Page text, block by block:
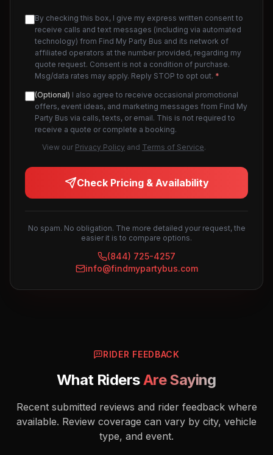
By checking this box, I give my express written consent to
receive calls and text messages (including via automated
technology) from Find My Party Bus and its network of
affiliated operators at the number provided, regarding my
quote request. Consent is not a condition of purchase.
Msg/data rates may apply. Reply STOP to opt out. *
(Optional) I also agree to receive occasional promotional
offers, event ideas, and marketing messages from Find My
Party Bus via calls, texts, or email. This is not required to
receive a quote or complete a booking.
View our Privacy Policy and Terms of Service.
Check Pricing & Availability
No spam. No obligation. The more detailed your request, the
easier it is to compare options.
(844) 725-4257
info@findmypartybus.com
RIDER FEEDBACK
What RidersAre Saying
Recent submitted reviews and rider feedback where
available. Review coverage can vary by city, vehicle
type, and event.